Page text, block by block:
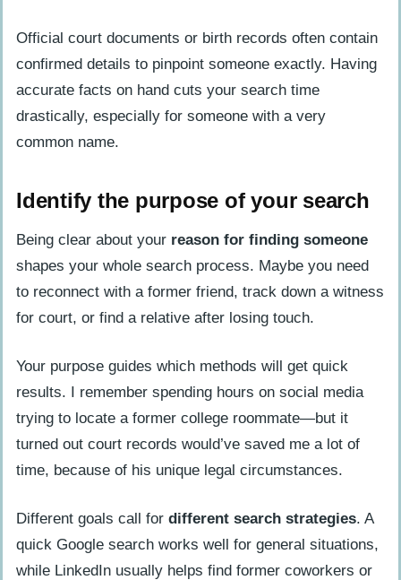
even legal?
Where can I easily access death
records or obituary notices?
Official court documents or birth records often contain
confirmed details to pinpoint someone exactly. Having
accurate facts on hand cuts your search time
drastically, especially for someone with a very
common name.
Identify the purpose of your search
Being clear about your reason for finding someone
shapes your whole search process. Maybe you need
to reconnect with a former friend, track down a witness
for court, or find a relative after losing touch.
Your purpose guides which methods will get quick
results. I remember spending hours on social media
trying to locate a former college roommate—but it
turned out court records would’ve saved me a lot of
time, because of his unique legal circumstances.
Different goals call for different search strategies. A
quick Google search works well for general situations,
while LinkedIn usually helps find former coworkers or